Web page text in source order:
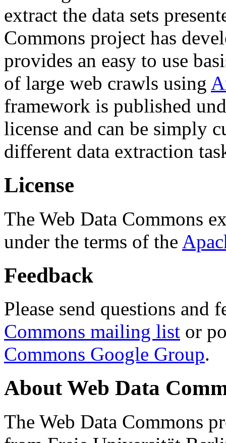
extract the data sets
Commons project has
provides an easy to use
of large web crawls using
framework is published
license and can be simply
different data extraction
License
The Web Data Commons
under the terms of the
Feedback
Please send questions and
Commons mailing list or
Commons Google Group.
About Web Data
The Web Data Commons